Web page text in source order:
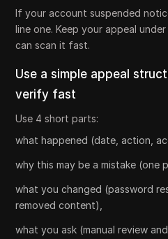
If your account suspended
line one. Keep your appeal
can scan it fast.
Use a simple appeal
verify fast
Use 4 short parts:
what happened (date, action,
why this may be a mistake (one
what you changed (password
removed content),
what you ask (manual review